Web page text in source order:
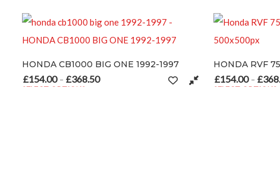
CB1000 BIG ONE 1992-1997
154.00 – £368.50Price range: £154.00 through £368.50
OPTIONS
HONDA RVF 750 –
£154.00 – £368.50
SELECT OPTIONS